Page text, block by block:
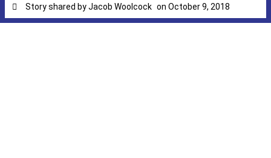
Story shared byJacob Woolcock on October 9, 2018